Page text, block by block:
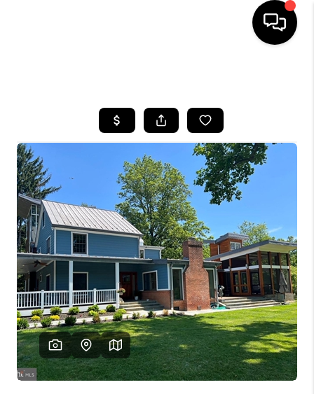
SEARCH LISTINGS
BUYING
SELLING
FINANCING
HOME VALUE
WHO WE ARE
REVIEWS
CAREERS
ABOUT PLACE
CONNECT